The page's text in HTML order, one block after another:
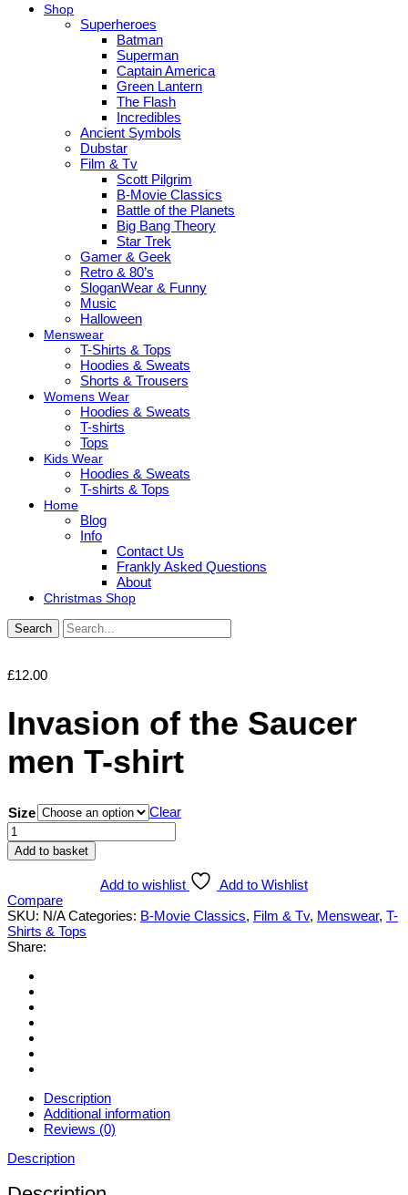
Shop
Superheroes
Batman
Superman
Captain America
Green Lantern
The Flash
Incredibles
Ancient Symbols
Dubstar
Film & Tv
Scott Pilgrim
B-Movie Classics
Battle of the Planets
Big Bang Theory
Star Trek
Gamer & Geek
Retro & 80’s
SloganWear & Funny
Music
Halloween
Menswear
T-Shirts & Tops
Hoodies & Sweats
Shorts & Trousers
Womens Wear
Hoodies & Sweats
T-shirts
Tops
Kids Wear
Hoodies & Sweats
T-shirts & Tops
Home
Blog
Info
Contact Us
Frankly Asked Questions
About
Christmas Shop
Search
£12.00
Invasion of the Saucer
men T-shirt
Size
Clear
Invasion
of
the
T-
shirt
quantity
Add to basket
Add to wishlist
Add to Wishlist
Compare
SKU: N/A Categories: B-Movie Classics, Film & Tv, Menswear, T-
Shirts & Tops
Share:
Description
Additional information
Reviews (0)
Description